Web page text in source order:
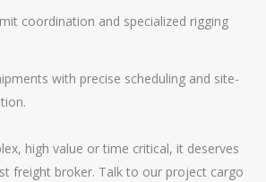
coordination and specialized rigging
with precise scheduling and site-
high value or time critical, it deserves
freight broker. Talk to our project cargo